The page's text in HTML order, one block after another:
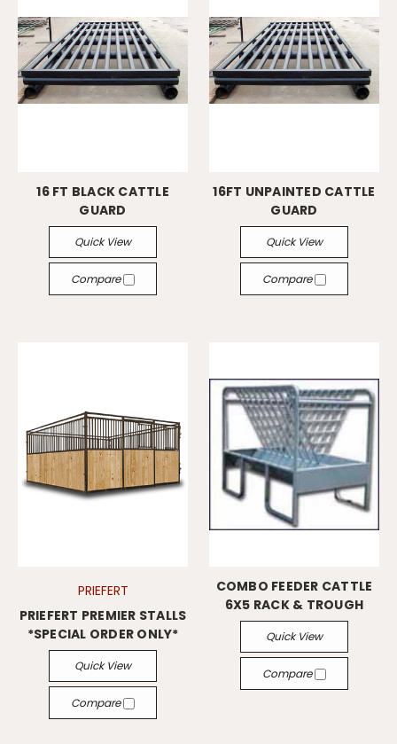
16 FT BLACK CATTLE
GUARD
Quick View
Compare
16FT UNPAINTED CATTLE
GUARD
Quick View
Compare
PRIEFERT
PRIEFERT PREMIER STALLS
*SPECIAL ORDER ONLY*
Quick View
Compare
COMBO FEEDER CATTLE
6X5 RACK & TROUGH
Quick View
Compare